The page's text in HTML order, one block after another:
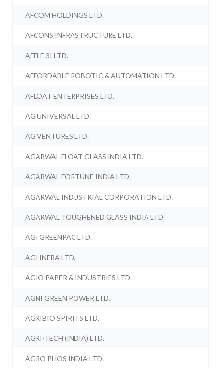
AFCOM HOLDINGS LTD.
AFCONS INFRASTRUCTURE LTD.
AFFLE 3I LTD.
AFFORDABLE ROBOTIC & AUTOMATION LTD.
AFLOAT ENTERPRISES LTD.
AG UNIVERSAL LTD.
AG VENTURES LTD.
AGARWAL FLOAT GLASS INDIA LTD.
AGARWAL FORTUNE INDIA LTD.
AGARWAL INDUSTRIAL CORPORATION LTD.
AGARWAL TOUGHENED GLASS INDIA LTD.
AGI GREENPAC LTD.
AGI INFRA LTD.
AGIO PAPER & INDUSTRIES LTD.
AGNI GREEN POWER LTD.
AGRIBIO SPIRITS LTD.
AGRI-TECH (INDIA) LTD.
AGRO PHOS INDIA LTD.